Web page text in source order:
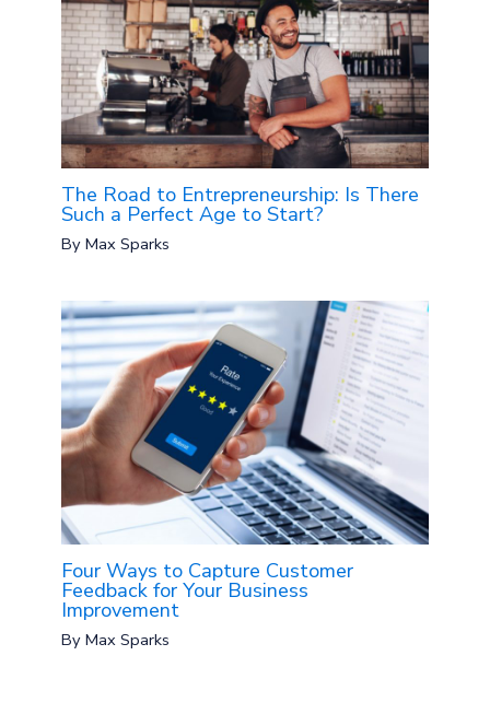
The Road to Entrepreneurship: Is There
Such a Perfect Age to Start?
ByMax Sparks
Four Ways to Capture Customer
Feedback for Your Business
Improvement
ByMax Sparks